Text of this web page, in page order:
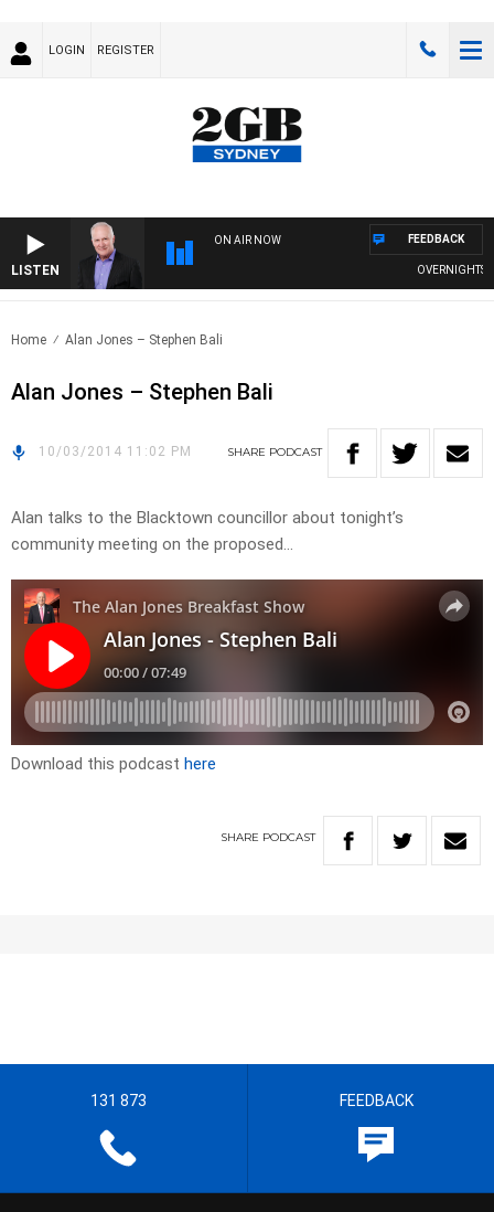
LOGIN REGISTER
LISTEN
ON AIR NOW
OVERNIGHTS
FEEDBACK
Home Alan Jones – Stephen Bali
Alan Jones – Stephen Bali
10/03/2014 11:02 PM SHARE PODCAST
Alan talks to the Blacktown councillor about tonight’s
community meeting on the proposed…
Download this podcast here
SHARE PODCAST
131 873 FEEDBACK